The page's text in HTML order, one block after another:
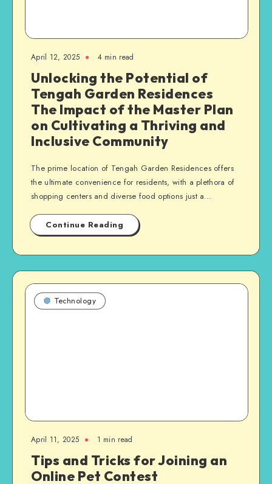
April 12, 2025 4 min read
Unlocking the Potential of
Tengah Garden Residences
The Impact of the Master Plan
on Cultivating a Thriving and
Inclusive Community
The prime location of Tengah Garden Residences offers
the ultimate convenience for residents, with a plethora of
shopping centers and diverse food options just a…
Continue Reading
Technology
April 11, 2025 1 min read
Tips and Tricks for Joining an
Online Pet Contest